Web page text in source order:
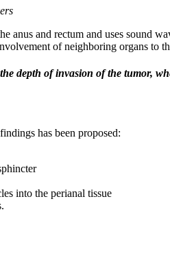
anus and rectum and uses sound
of neighboring organs to
depth of invasion of the tumor,
has been proposed:
into the perianal tissue